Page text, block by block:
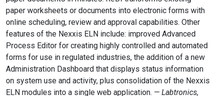
paper worksheets or documents into electronic forms with
online scheduling, review and approval capabilities. Other
features of the Nexxis ELN include: improved Advanced
Process Editor for creating highly controlled and automated
forms for use in regulated industries, the addition of a new
Administration Dashboard that displays status information
on system use and activity, plus consolidation of the Nexxis
ELN modules into a single web application. — Labtronics,